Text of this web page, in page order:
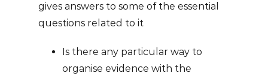
gives answers to some of the essential
questions related to it
Is there any particular way to
organise evidence with the